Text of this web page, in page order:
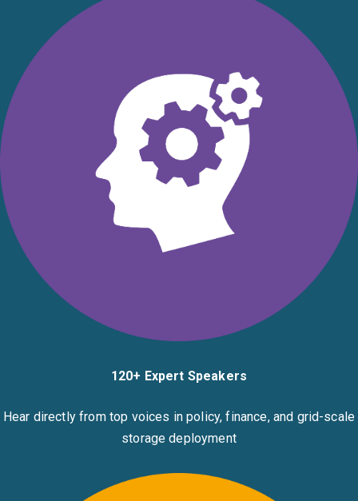
120+ Expert Speakers
Hear directly from top voices in policy, finance, and grid-scale
storage deployment